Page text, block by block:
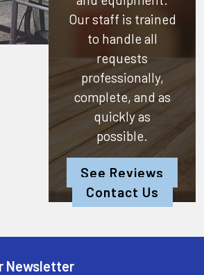
Our staff is trained
to handle all
requests
professionally,
complete, and as
quickly as
possible.
See Reviews
Contact Us
Newsletter